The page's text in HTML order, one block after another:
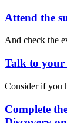
Attend the
And check the
Talk to your
Consider if you
Complete